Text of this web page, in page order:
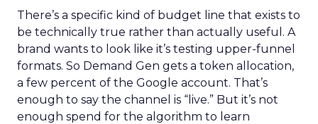
There’s a specific kind of budget line that exists to
be technically true rather than actually useful. A
brand wants to look like it’s testing upper-funnel
formats. So Demand Gen gets a token allocation,
a few percent of the Google account. That’s
enough to say the channel is “live.” But it’s not
enough spend for the algorithm to learn